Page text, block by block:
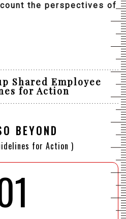
the perspectives of
Shared Employee
for Action
BEYOND
for Action )